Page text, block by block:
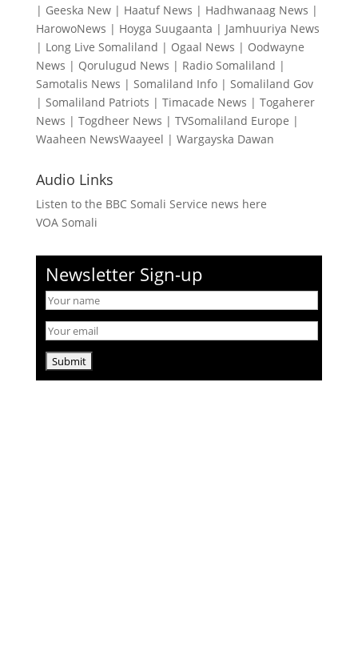
| Geeska New| Haatuf News | Hadhwanaag News |
HarowoNews | Hoyga Suugaanta | Jamhuuriya News
| Long Live Somaliland | Ogaal News | Oodwayne
News | Qorulugud News | Radio Somaliland |
Samotalis News | Somaliland Info| Somaliland Gov
| Somaliland Patriots | Timacade News | Togaherer
News | Togdheer News | TVSomaliland Europe |
Waaheen NewsWaayeel | Wargayska Dawan
Audio Links
Listen to the BBC Somali Service news here
VOA Somali
Newsletter Sign-up